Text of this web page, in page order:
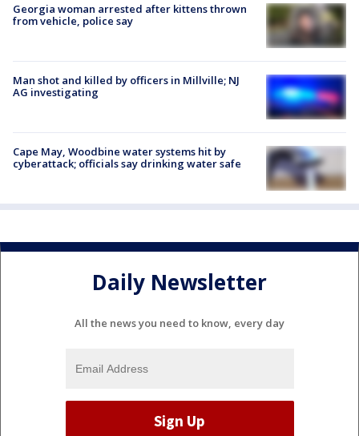
Georgia woman arrested after kittens thrown
from vehicle, police say
Man shot and killed by officers in Millville; NJ
AG investigating
Cape May, Woodbine water systems hit by
cyberattack; officials say drinking water safe
Daily Newsletter
All the news you need to know, every day